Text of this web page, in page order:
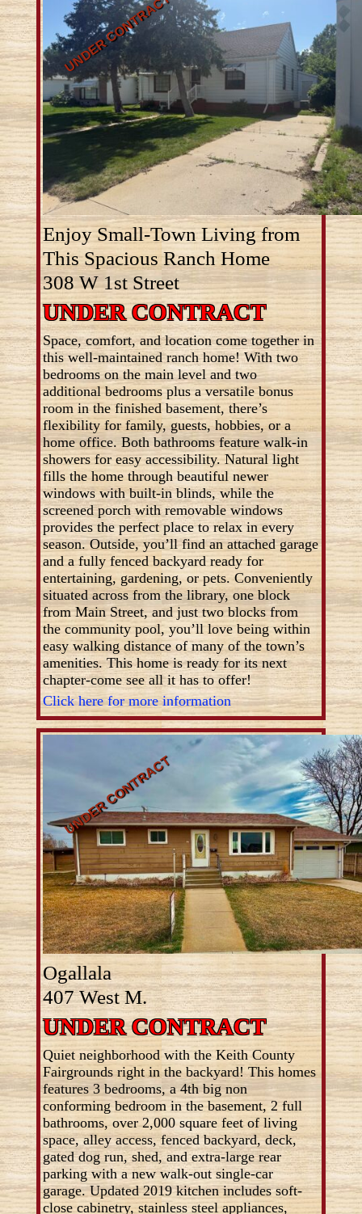
Enjoy Small-Town Living from
This Spacious Ranch Home
308 W 1st Street
UNDER CONTRACT
Space, comfort, and location come together in
this well-maintained ranch home! With two
bedrooms on the main level and two
additional bedrooms plus a versatile bonus
room in the finished basement, there’s
flexibility for family, guests, hobbies, or a
home office. Both bathrooms feature walk-in
showers for easy accessibility. Natural light
fills the home through beautiful newer
windows with built-in blinds, while the
screened porch with removable windows
provides the perfect place to relax in every
season. Outside, you’ll find an attached garage
and a fully fenced backyard ready for
entertaining, gardening, or pets. Conveniently
situated across from the library, one block
from Main Street, and just two blocks from
the community pool, you’ll love being within
easy walking distance of many of the town’s
amenities. This home is ready for its next
chapter-come see all it has to offer!
Click here for more information
Ogallala
407 West M.
UNDER CONTRACT
Quiet neighborhood with the Keith County
Fairgrounds right in the backyard! This homes
features 3 bedrooms, a 4th big non
conforming bedroom in the basement, 2 full
bathrooms, over 2,000 square feet of living
space, alley access, fenced backyard, deck,
gated dog run, shed, and extra-large rear
parking with a new walk-out single-car
garage. Updated 2019 kitchen includes soft-
close cabinetry, stainless steel appliances,